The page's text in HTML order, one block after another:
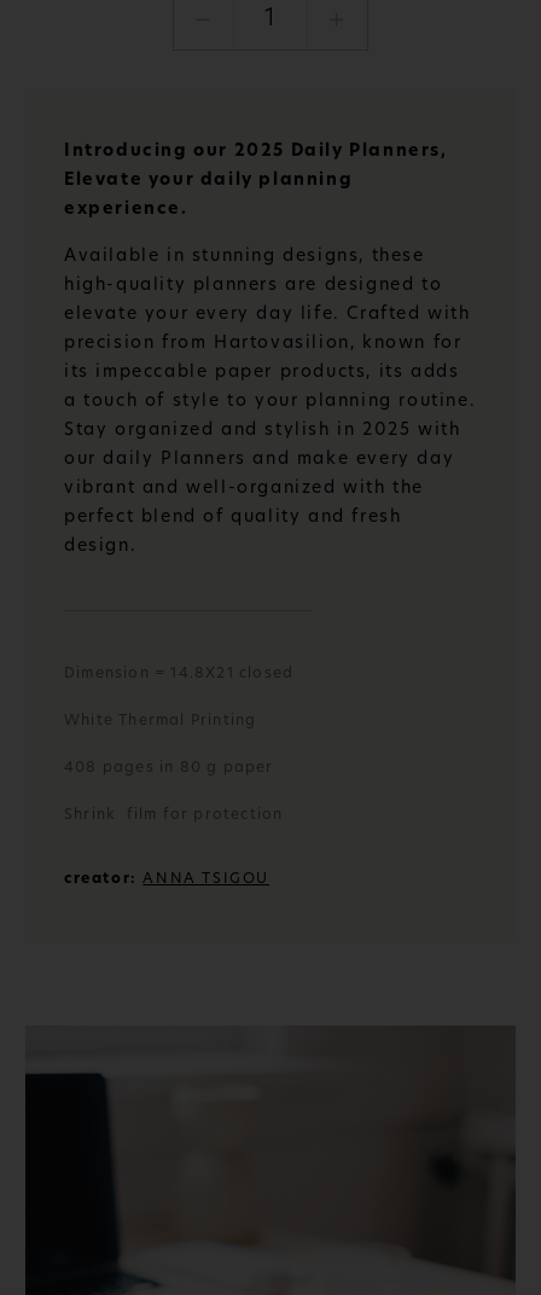
1
Introducing our 2025 Daily Planners,
Elevate your daily planning
experience.
Available in stunning designs, these
high-quality planners are designed to
elevate your every day life. Crafted with
precision from Hartovasilion, known for
its impeccable paper products, its adds
a touch of style to your planning routine.
Stay organized and stylish in 2025 with
our daily Planners and make every day
vibrant and well-organized with the
perfect blend of quality and fresh
design.
Dimension = 14.8X21 closed
White Thermal Printing
408 pages in 80 g paper
Shrink film for protection
creator: ANNA TSIGOU